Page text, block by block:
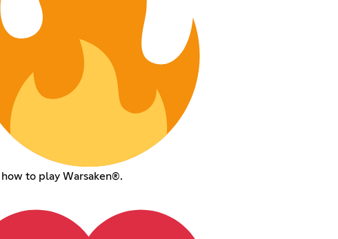
how to play Warsaken®.